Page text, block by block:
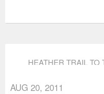
HEATHER TRAIL
AUG 20, 2011